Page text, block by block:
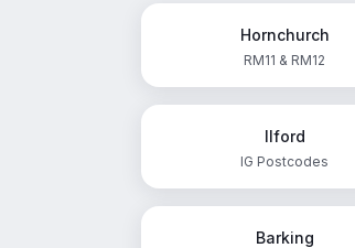
Hornchurch
RM11 & RM12
Ilford
IG Postcodes
Barking